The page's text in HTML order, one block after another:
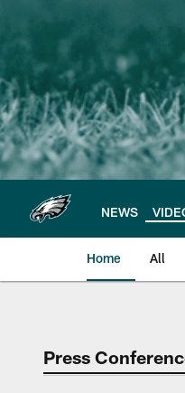
main
content
NEWS
Home All
Press